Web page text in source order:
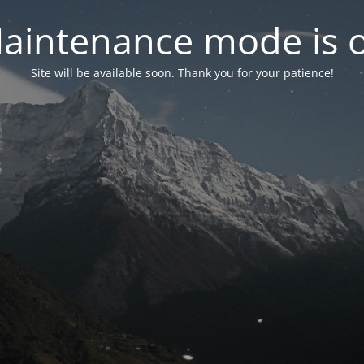
mode is
Site will be available soon. Thank you for your patience!